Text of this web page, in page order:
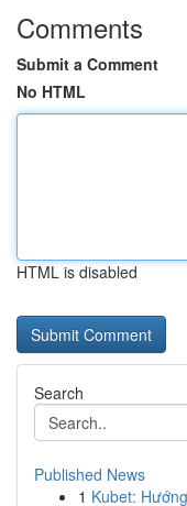
Comments
Submit a Comment
No HTML
HTML is disabled
Search
Published News
1 Kubet: